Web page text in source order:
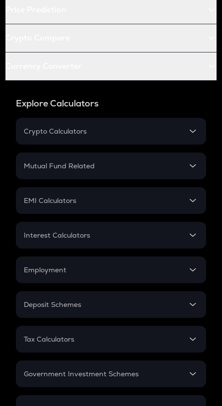
Explore Calculators
Crypto Calculators
Crypto SIP Calculator
Crypto Futures
Mutual Fund Related
Mutual Fund
EMI Calculators
EMI
Credit Card EMI
Interest Calculators
Compound Interest
Employment
In-Hand Salary
PPF
Gratuity
Retirement
Deposit Schemes
FD
Tax Calculators
GST
Government Investment Schemes
Sukanya Samriddhu Yojana